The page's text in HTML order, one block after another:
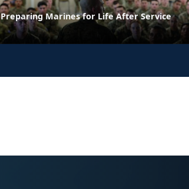
Preparing Marines for Life After Service